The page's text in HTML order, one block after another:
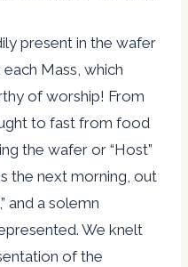
present in the wafer
Mass, which
of worship! From
to fast from food
the wafer or “Host”
the next morning, out
and a solemn
We knelt
of the